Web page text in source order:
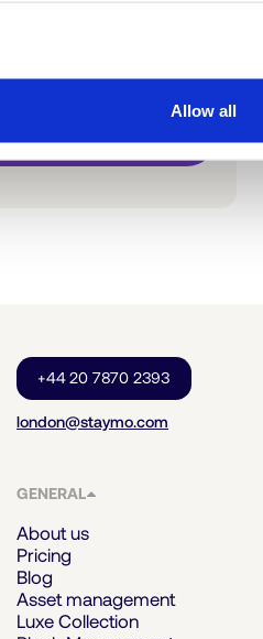
Allow all
london@staymo.com
+44 20 7870 2393
GENERAL
About us
Pricing
Blog
Asset management
Luxe Collection